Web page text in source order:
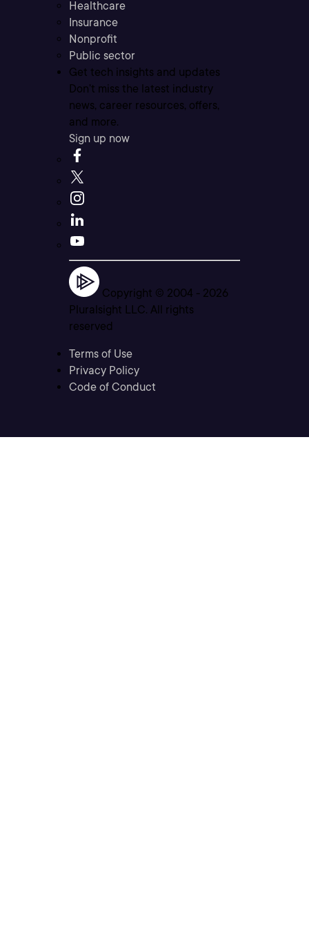
Healthcare
Insurance
Nonprofit
Public sector
Get tech insights and updates
Don’t miss the latest industry
news, career resources, offers,
and more.
Sign up now
Copyright © 2004 - 2026
Pluralsight LLC. All rights
reserved
Terms of Use
Privacy Policy
Code of Conduct